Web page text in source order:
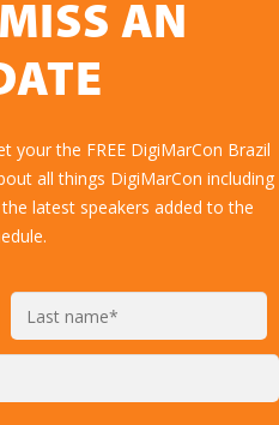
AN
your the FREE DigiMarCon Brazil
all things DigiMarCon including
latest speakers added to the